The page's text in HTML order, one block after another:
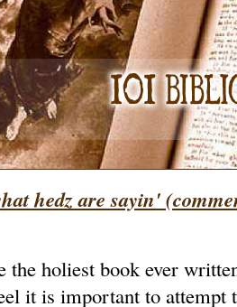
hedz are sayin'
the holiest book ever
it is important to attempt